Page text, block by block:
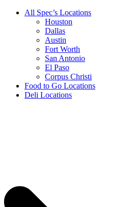
All Spec’s Locations
Houston
Dallas
Austin
Fort Worth
San Antonio
El Paso
Corpus Christi
Food to Go Locations
Deli Locations